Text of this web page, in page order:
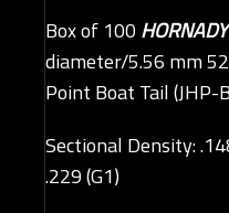
Box of 100
diameter/5.56 mm
Point Boat Tail (JHP-
Sectional Density:
.229 (G1)